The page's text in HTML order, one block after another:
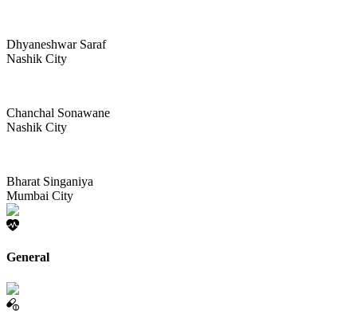
Dhyaneshwar Saraf
Nashik City
Chanchal Sonawane
Nashik City
Bharat Singaniya
Mumbai City
General